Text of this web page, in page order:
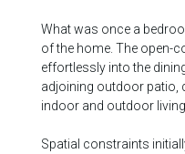
What was once a
of the home. The open-
effortlessly into the
adjoining outdoor patio,
indoor and outdoor
Spatial constraints